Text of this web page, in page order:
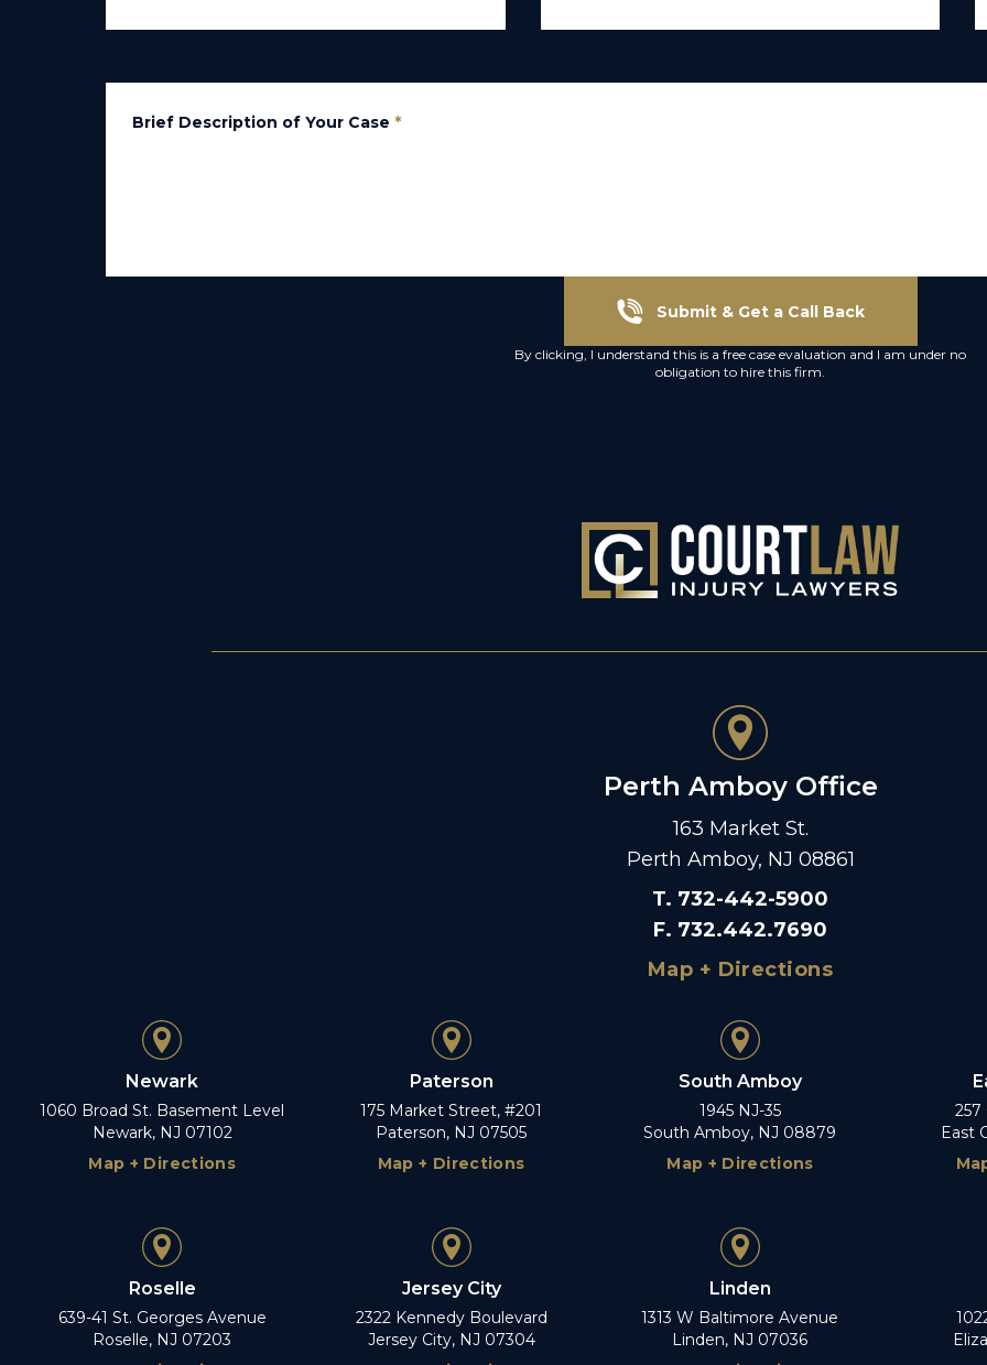
Brief Description of Your Case *
Submit & Get a Call Back
By clicking, I understand this is a free case evaluation and I am under no
obligation to hire this firm.
Perth Amboy Office
163 Market St.
Perth Amboy, NJ 08861
T. 732-442-5900
F. 732.442.7690
Map + Directions
Newark
1060 Broad St. Basement Level
Newark, NJ 07102
Map + Directions
Paterson
175 Market Street, #201
Paterson, NJ 07505
Map + Directions
South Amboy
1945 NJ-35
South Amboy, NJ 08879
Map + Directions
257
East
Roselle
639-41 St. Georges Avenue
Roselle, NJ 07203
Jersey City
2322 Kennedy Boulevard
Jersey City, NJ 07304
Linden
1313 W Baltimore Avenue
Linden, NJ 07036